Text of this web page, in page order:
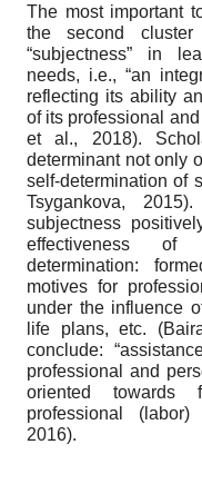
The most important
the second
“subjectness” in
needs, i.e., “an
reflecting its ability
of its professional
et al., 2018).
determinant not only
self-determination of
Tsygankova,
subjectness
effectiveness of
determination:
motives for
under the influence
life plans, etc.
conclude:
professional and
oriented towards
professional (labor)
2016).